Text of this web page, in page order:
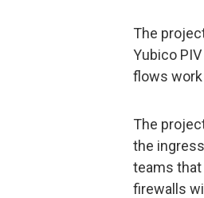
The
Yubico
flows
The
the
teams that
firewalls